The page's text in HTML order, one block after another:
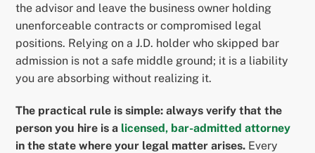
the advisor and leave the business owner holding
unenforceable contracts or compromised legal
positions. Relying on a J.D. holder who skipped bar
admission is not a safe middle ground; it is a liability
you are absorbing without realizing it.
The practical rule is simple: always verify that the
person you hire is a licensed, bar-admitted attorney
in the state where your legal matter arises. Every